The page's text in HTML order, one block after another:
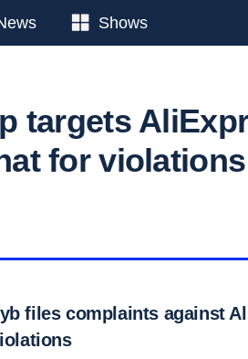
Shows
targets
for violations
files complaints against